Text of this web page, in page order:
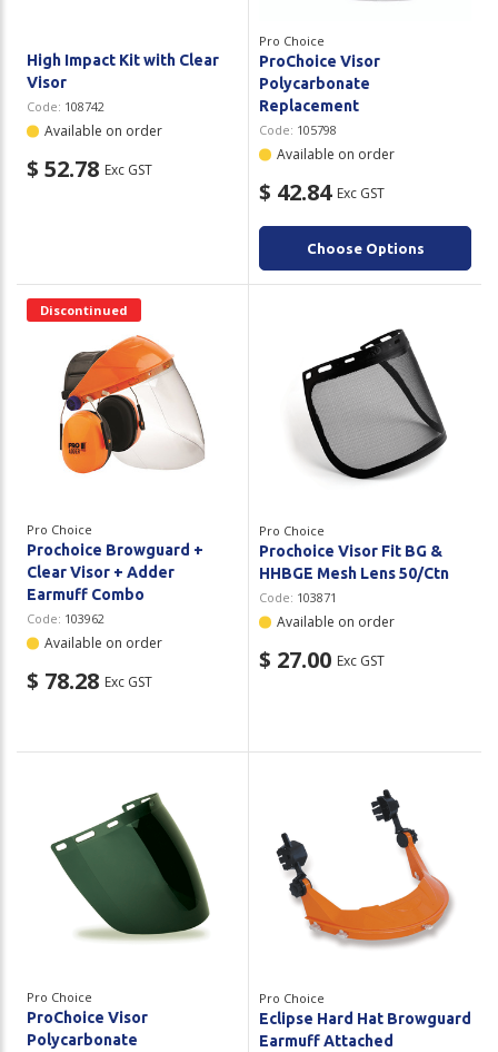
High Impact Kit with Clear
Visor
Code: 108742
Available on order
$ 52.78 Exc GST
Pro Choice
ProChoice Visor
Polycarbonate
Replacement
Code: 105798
Available on order
$ 42.84 Exc GST
Choose Options
Discontinued
Pro Choice
Prochoice Browguard +
Clear Visor + Adder
Earmuff Combo
Code: 103962
Available on order
$ 78.28 Exc GST
Pro Choice
Prochoice Visor Fit BG &
HHBGE Mesh Lens 50/Ctn
Code: 103871
Available on order
$ 27.00 Exc GST
Pro Choice
ProChoice Visor
Polycarbonate
Pro Choice
Eclipse Hard Hat Browguard
Earmuff Attached